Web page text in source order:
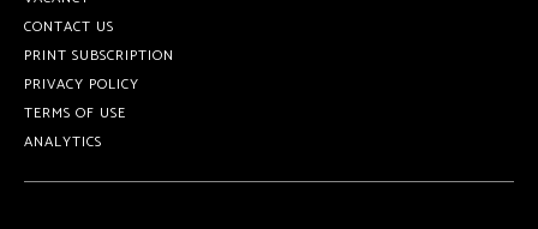
CONTACT US
PRINT SUBSCRIPTION
PRIVACY POLICY
TERMS OF USE
ANALYTICS